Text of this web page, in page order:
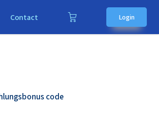
Contact Login
code